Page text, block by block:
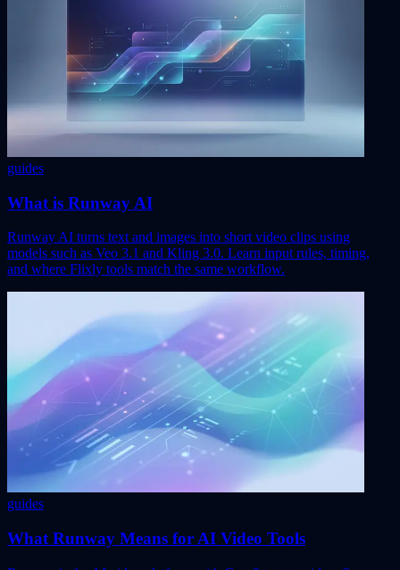
guides
What is Runway AI
Runway AI turns text and images into short video clips using
models such as Veo 3.1 and Kling 3.0. Learn input rules, timing,
and where Flixly tools match the same workflow.
guides
What Runway Means for AI Video Tools